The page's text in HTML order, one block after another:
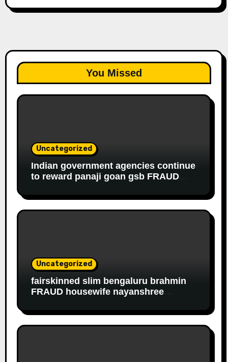
You Missed
Uncategorized
Indian government agencies continue
to reward panaji goan gsb FRAUD
for EDUCATIONAL FRAUD
Uncategorized
fairskinned slim bengaluru brahmin
FRAUD housewife nayanshree
FINANCIAL FRAUD, SLAVERY racket
to get monthly government salary